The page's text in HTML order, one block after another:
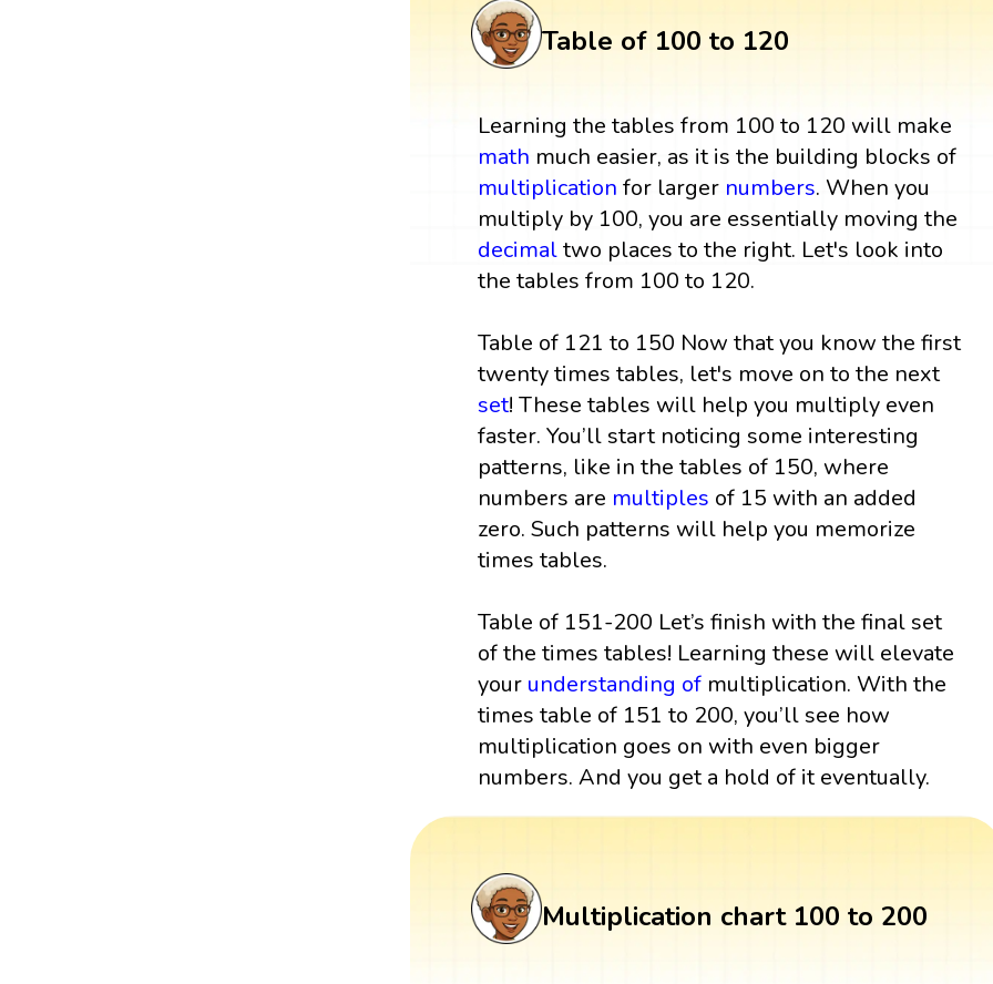
Table of 100 to 120
Learning the tables from 100 to 120 will make
math much easier, as it is the building blocks of
multiplication for larger numbers. When you
multiply by 100, you are essentially moving the
decimaltwo places to the right. Let's look into
the tables from 100 to 120.
Table of 121 to 150 Now that you know the first
twenty times tables, let's move on to the next
set! These tables will help you multiply even
faster. You’ll start noticing some interesting
patterns, like in the tables of 150, where
numbers are multiples of 15 with an added
zero. Such patterns will help you memorize
times tables.
Table of 151-200 Let’s finish with the final set
of the times tables! Learning these will elevate
your understanding of multiplication. With the
times table of 151 to 200, you’ll see how
multiplication goes on with even bigger
numbers. And you get a hold of it eventually.
Multiplication chart 100 to 200